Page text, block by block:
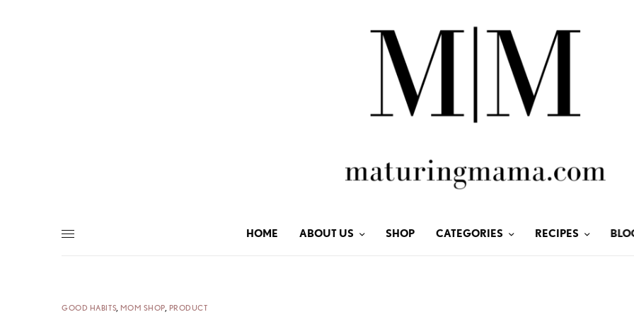
HOME ABOUT US SHOP CATEGORIES RECIPES
GOOD HABITS MOM SHOP PRODUCT